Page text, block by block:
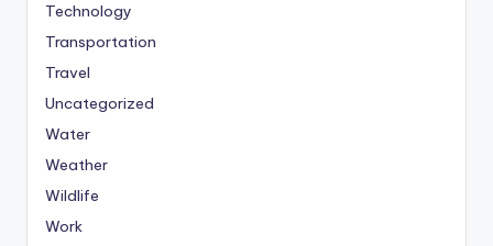
Technology
Transportation
Travel
Uncategorized
Water
Weather
Wildlife
Work